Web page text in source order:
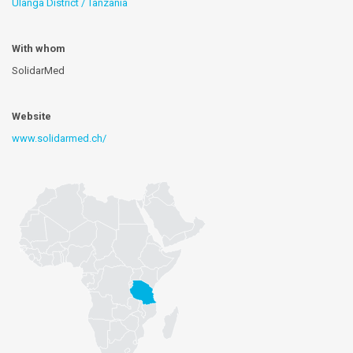
Ulanga District / Tanzania
With whom
SolidarMed
Website
www.solidarmed.ch/